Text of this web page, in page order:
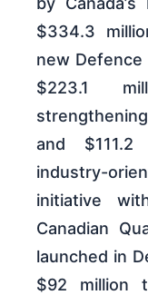
$334.3
new
$223.1
and
industry-
initiative
Canadian
launched in
$92 million